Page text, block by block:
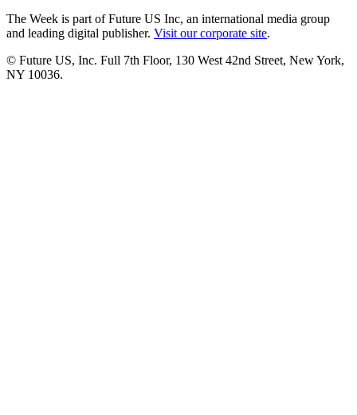
The Week is part of Future US Inc, an international media group
and leading digital publisher. Visit our corporate site.
© Future US, Inc. Full 7th Floor, 130 West 42nd Street, New York,
NY 10036.